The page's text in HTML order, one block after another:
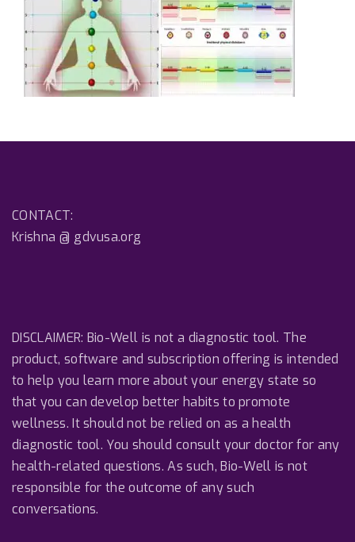
CONTACT:
Krishna @ gdvusa.org
DISCLAIMER: Bio-Well is not a diagnostic tool. The
product, software and subscription offering is intended
to help you learn more about your energy state so
that you can develop better habits to promote
wellness. It should not be relied on as a health
diagnostic tool. You should consult your doctor for any
health-related questions. As such, Bio-Well is not
responsible for the outcome of any such
conversations.